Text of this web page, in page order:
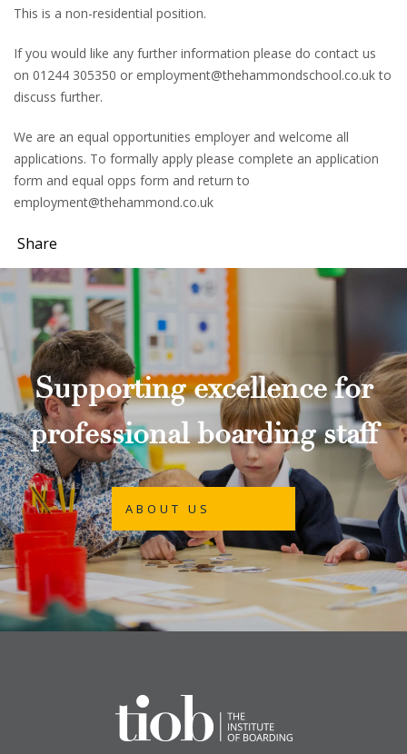
This is a non-residential position.
If you would like any further information please do contact us
on 01244 305350 or employment@thehammondschool.co.uk to
discuss further.
We are an equal opportunities employer and welcome all
applications. To formally apply please complete an application
form and equal opps form and return to
employment@thehammond.co.uk
Share
Supporting excellence for
professional boarding staff
ABOUT US